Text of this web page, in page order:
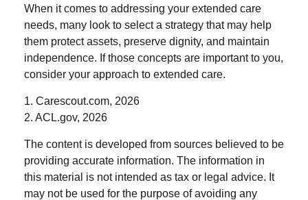
When it comes to addressing your extended care
needs, many look to select a strategy that may help
them protect assets, preserve dignity, and maintain
independence. If those concepts are important to you,
consider your approach to extended care.
1. Carescout.com, 2026
2. ACL.gov, 2026
The content is developed from sources believed to be
providing accurate information. The information in
this material is not intended as tax or legal advice. It
may not be used for the purpose of avoiding any